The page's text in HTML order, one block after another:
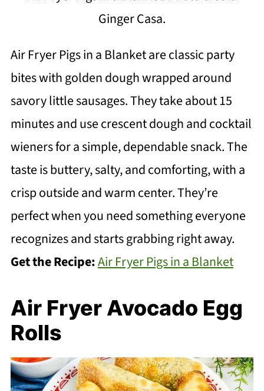
Ginger Casa.
Air Fryer Pigs in a Blanket are classic party
bites with golden dough wrapped around
savory little sausages. They take about 15
minutes and use crescent dough and cocktail
wieners for a simple, dependable snack. The
taste is buttery, salty, and comforting, with a
crisp outside and warm center. They’re
perfect when you need something everyone
recognizes and starts grabbing right away.
Get the Recipe:Air Fryer Pigs in a Blanket
Air Fryer Avocado Egg
Rolls